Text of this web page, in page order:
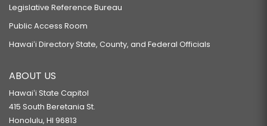
Legislative Reference Bureau
Public Access Room
Hawaiʻi Directory State, County, and Federal Officials
ABOUT US
Hawaiʻi State Capitol
415 South Beretania St.
Honolulu, HI 96813